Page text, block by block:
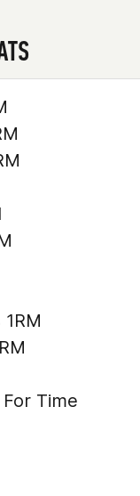
Time